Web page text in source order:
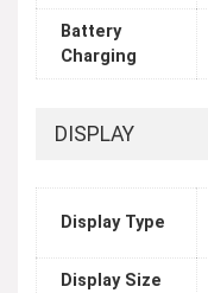
Battery
Charging
DISPLAY
Display Type
Display Size